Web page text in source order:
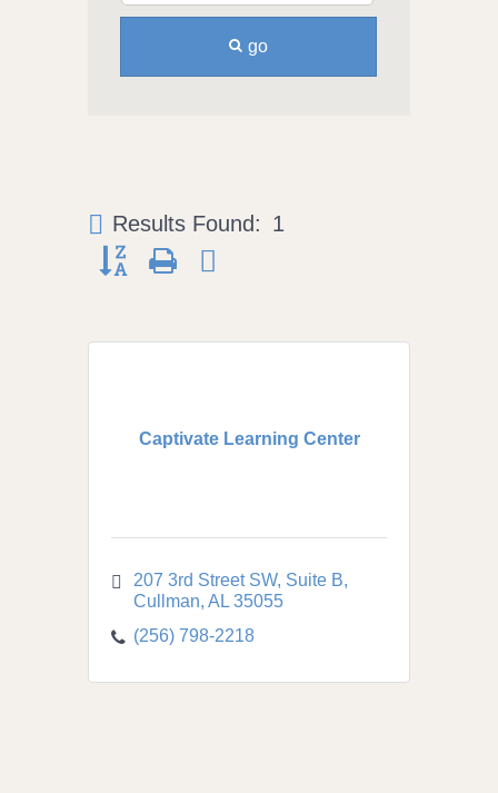
go
Results Found: 1
Button group with nested dropdown
Captivate Learning Center
207 3rd Street SW Suite B
Cullman AL 35055
(256) 798-2218